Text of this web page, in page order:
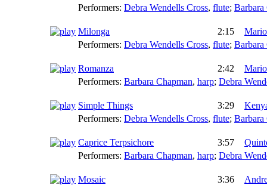
Performers: Debra Wendells Cross, flute; Barbara
Milonga 2:15
Performers: Debra Wendells Cross, flute; Barbara
Romanza 2:42
Performers: Barbara Chapman, harp; Debra
Simple Things 3:29
Performers: Debra Wendells Cross, flute; Barbara
Caprice Terpsichore 3:57
Performers: Barbara Chapman, harp; Debra
Mosaic 3:36